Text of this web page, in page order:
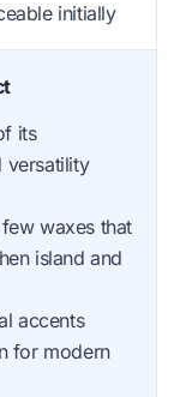
initially
its
versatility
waxes that
island and
accents
for modern